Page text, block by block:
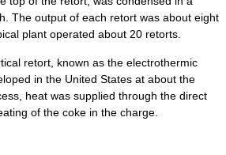
The output of each retort was about eight
plant operated about 20 retorts.
retort, known as the electrothermic
in the United States at about the
heat was supplied through the direct
of the coke in the charge.